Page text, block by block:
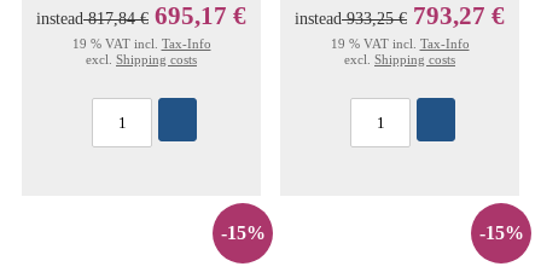
instead817,84 € 695,17 €
19 % VAT incl. Tax-Info
excl. Shipping costs
instead933,25 € 793,27 €
19 % VAT incl. Tax-Info
excl. Shipping costs
-15% -15%